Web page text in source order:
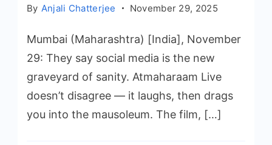
By Anjali Chatterjee November 29, 2025
Mumbai (Maharashtra) [India], November
29: They say social media is the new
graveyard of sanity. Atmaharaam Live
doesn’t disagree — it laughs, then drags
you into the mausoleum. The film, […]